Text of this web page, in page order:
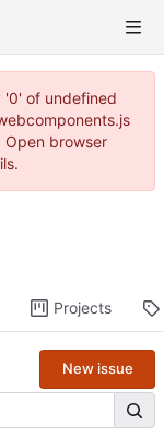
'0' of undefined
Open browser
Projects
New issue